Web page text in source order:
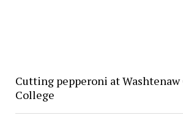
Cutting pepperoni at
College